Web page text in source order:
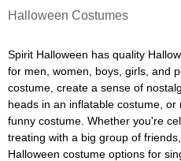
Halloween Costumes
Spirit Halloween has quality
for men, women, boys, girls, and
costume, create a sense of
heads in an inflatable costume,
funny costume. Whether you're
treating with a big group of
Halloween costume options for